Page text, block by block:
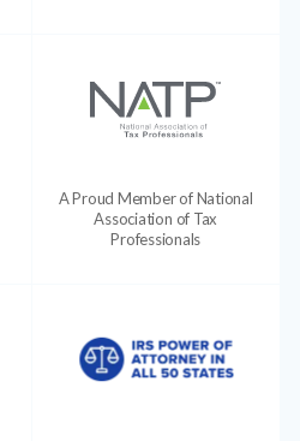
A Proud Member of National
Association of Tax
Professionals